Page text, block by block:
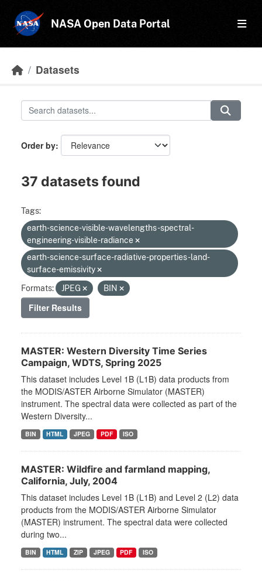
NASA Open Data Portal
Datasets
Order by
37 datasets found
Tags:
earth-science-visible-wavelengths-spectral-
engineering-visible-radiance
earth-science-surface-radiative-properties-land-
surface-emissivity
Formats:
JPEG BIN
Filter Results
MASTER: Western Diversity Time Series
Campaign, WDTS, Spring 2025
This dataset includes Level 1B (L1B) data products from
the MODIS/ASTER Airborne Simulator (MASTER)
instrument. The spectral data were collected as part of the
Western Diversity...
BIN HTML JPEG PDF ISO
MASTER: Wildfire and farmland mapping,
California, July, 2004
This dataset includes Level 1B (L1B) and Level 2 (L2) data
products from the MODIS/ASTER Airborne Simulator
(MASTER) instrument. The spectral data were collected
during two...
BIN HTML ZIP JPEG PDF ISO